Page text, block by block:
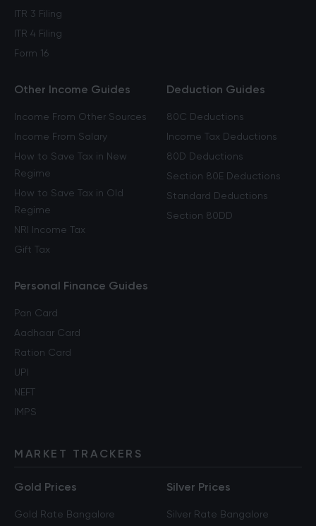
ITR 3 Filing
ITR 4 Filing
Form 16
Other Income Guides
Income From Other Sources
Income From Salary
How to Save Tax in New
Regime
How to Save Tax in Old
Regime
NRI Income Tax
Gift Tax
Deduction Guides
80C Deductions
Income Tax Deductions
80D Deductions
Section 80E Deductions
Standard Deductions
Section 80DD
Personal Finance Guides
Pan Card
Aadhaar Card
Ration Card
UPI
NEFT
IMPS
MARKET TRACKERS
Gold Prices
Gold Rate Bangalore
Silver Prices
Silver Rate Bangalore